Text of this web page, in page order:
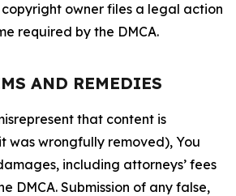
copyright owner files a legal action
required by the DMCA.
AND REMEDIES
that content is
was wrongfully removed), You
including attorneys’ fees
DMCA. Submission of any false,